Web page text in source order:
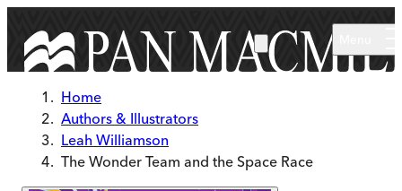
Home
Authors & Illustrators
Leah Williamson
The Wonder Team and the Space Race